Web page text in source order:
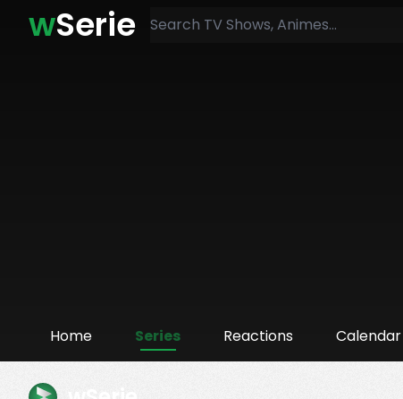
wSerie
Home Series Reactions Calendar